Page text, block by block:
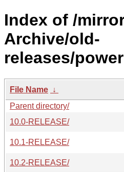
Index of /
Archive/old-
releases/
File Name ↓
Parent directory/
10.0-RELEASE/
10.1-RELEASE/
10.2-RELEASE/